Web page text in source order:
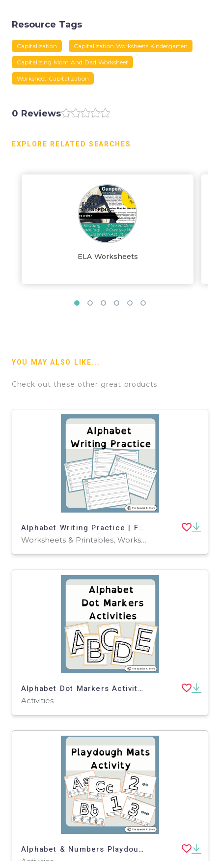
Resource Tags
Capitalization Capitalization Worksheets Kindergarten
Capitalizing Mom And Dad Worksheet
Worksheet Capitalization
0 Reviews
EXPLORE RELATED SEARCHES
ELA Worksheets
YOU MAY ALSO LIKE...
Check out these other great products
Alphabet Writing Practice | For Pre-K, K and Special Education
Worksheets & Printables, Worksheets
Alphabet Dot Markers Activity for PRE-K, Kinder, 1st Grade, Special Ed
Activities
Alphabet & Numbers Playdough Mats for Pre-K, K and Special Education